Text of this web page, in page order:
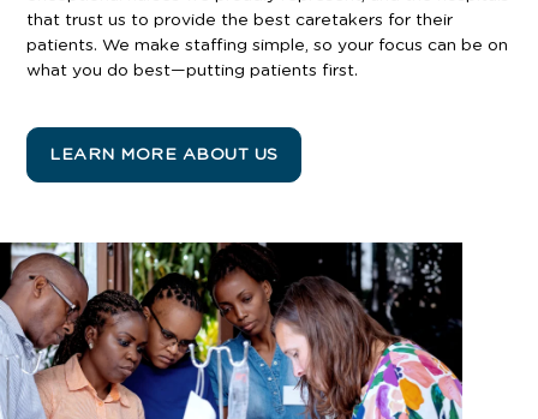
that trust us to provide the best caretakers for their
patients. We make staffing simple, so your focus can be on
what you do best—putting patients first.
LEARN MORE ABOUT US